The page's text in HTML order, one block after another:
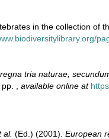
in the collection of
tria naturae,
available online at
al. (Ed.) (2001). European